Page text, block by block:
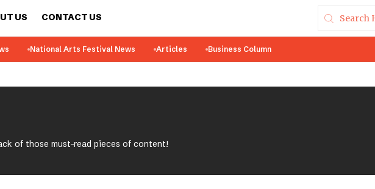
US CONTACT US
National Arts Festival News Articles Business Column
of those must-read pieces of content!